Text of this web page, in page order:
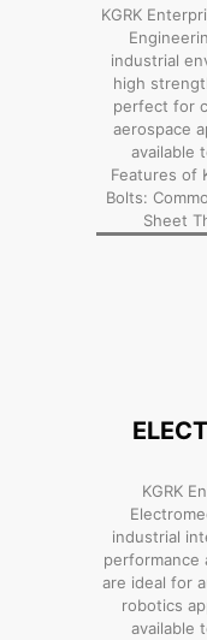
KGRK
industrial
high
perfect for
aerospace
available
Features of
Bolts:
Sheet
KGRK
industrial
performance
are ideal for
robotics
available